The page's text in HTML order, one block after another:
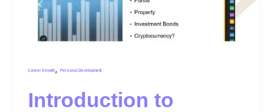
Career Growth, Personal Development
Introduction to